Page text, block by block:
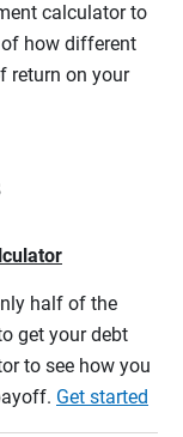
calculator to
how different
return on your
half of the
get your debt
to see how you
Get started